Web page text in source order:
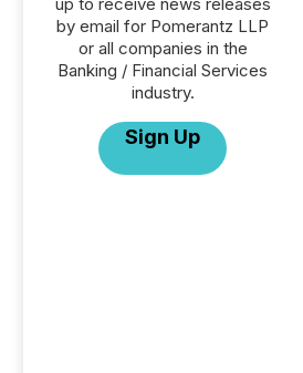
by email for Pomerantz LLP
or all companies in the
Banking / Financial Services
industry.
Sign Up